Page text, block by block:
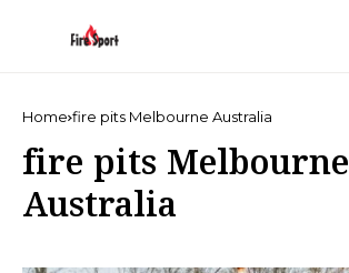
Home fire pits Melbourne Australia
fire pits Melbourne
Australia